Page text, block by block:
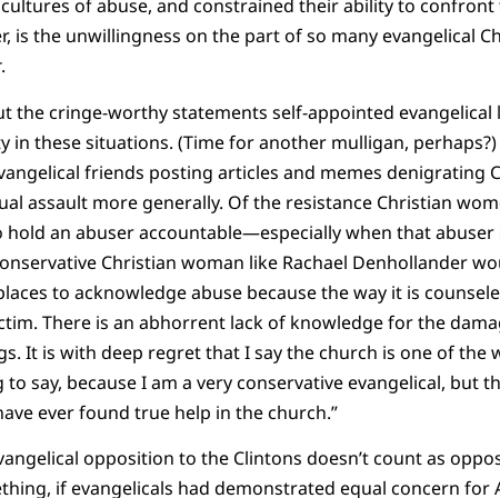
of abuse, and constrained their ability to confront
is the unwillingness on the part of so many evangelical
.
the cringe-worthy statements self-appointed evangelical
in these situations. (Time for another mulligan,
friends posting articles and memes denigrating
assault more generally. Of the resistance Christian
an abuser accountable—especially when that abuser
Christian woman like Rachael Denhollander
to acknowledge abuse because the way it is
There is an abhorrent lack of knowledge for the
It is with deep regret that I say the church is one of the
to say, because I am a very conservative evangelical, but
ever found true help in the church.”
opposition to the Clintons doesn’t count as
if evangelicals had demonstrated equal concern for